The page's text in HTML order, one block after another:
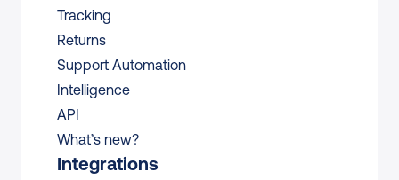
Tracking
Returns
Support Automation
Intelligence
API
What’s new?
Integrations